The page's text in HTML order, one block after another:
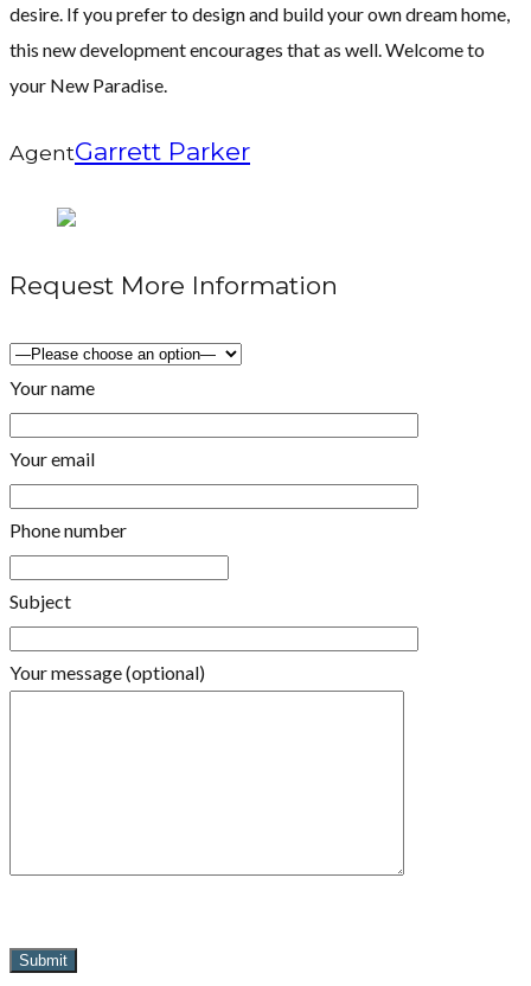
desire. If you prefer to design and build your own dream home,
this new development encourages that as well. Welcome to
your New Paradise.
AgentGarrett Parker
Request More Information
Your name
Your email
Phone number
Subject
Your message (optional)